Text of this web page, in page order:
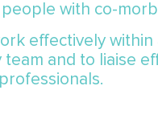
with co-
effectively within
team and to liaise